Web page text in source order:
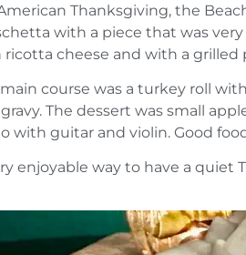
Thanksgiving, the
with a piece that was
cheese and with a grilled
course was a turkey roll
The dessert was small
with guitar and violin. Good
enjoyable way to have a quiet